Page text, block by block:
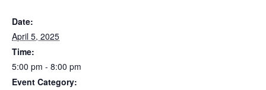
Date:
April 5, 2025
Time:
5:00 pm - 8:00 pm
Event Category: